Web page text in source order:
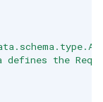
defines the